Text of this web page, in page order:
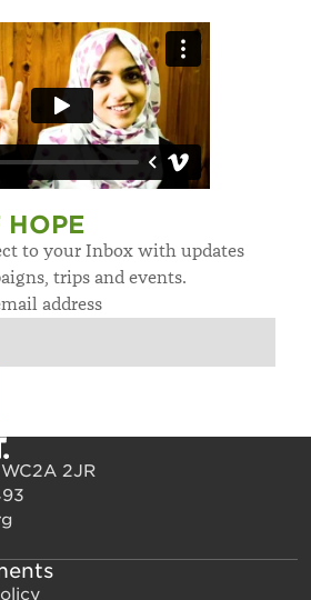
HOPE
to your Inbox with updates
trips and events.
address
2JR